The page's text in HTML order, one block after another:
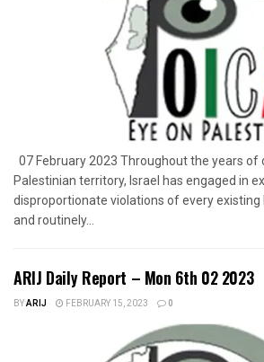
07 February 2023 Throughout the years of
Palestinian territory, Israel has engaged in
disproportionate violations of every
and routinely...
ARIJ Daily Report – Mon 6th 02 2023
BYARIJ FEBRUARY 15, 2023 0